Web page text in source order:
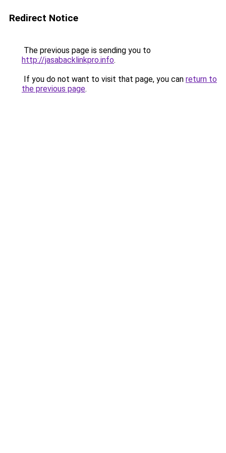
Redirect Notice
The previous page is sending you to
http://jasabacklinkpro.info.
If you do not want to visit that page, you can return to
the previous page.